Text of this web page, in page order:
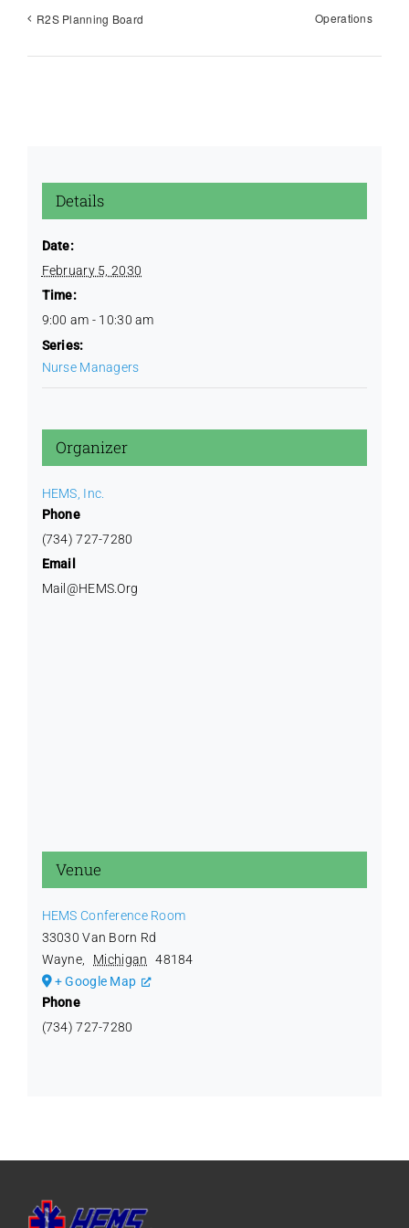
Education / CQI
License Renewal
Policies
R2S Planning Board Operations
Details
Date:
February 5, 2030
Time:
9:00 am - 10:30 am
Series:
Nurse Managers
Organizer
HEMS, Inc.
Phone
(734) 727-7280
Email
Mail@HEMS.Org
Venue
HEMS Conference Room
33030 Van Born Rd
Wayne, Michigan
48184
+ Google Map
Phone
(734) 727-7280